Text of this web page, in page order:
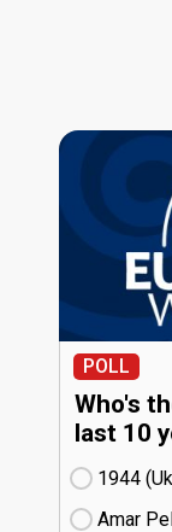
POLL
Who's
last 10
1944
Amar